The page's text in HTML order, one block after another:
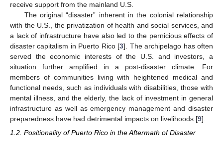
receive support from the mainland U.S.
The original “disaster” inherent in the colonial relationship
with the U.S., the privatization of health and social services, and
a lack of infrastructure have also led to the pernicious effects of
disaster capitalism in Puerto Rico [3]. The archipelago has often
served the economic interests of the U.S. and investors, a
situation further amplified in a post-disaster climate. For
members of communities living with heightened medical and
functional needs, such as individuals with disabilities, those with
mental illness, and the elderly, the lack of investment in general
infrastructure as well as emergency management and disaster
preparedness have had detrimental impacts on livelihoods [9].
1.2. Positionality of Puerto Rico in the Aftermath of Disaster